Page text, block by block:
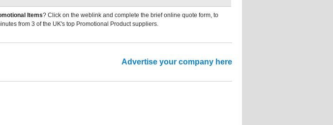
Items? Click on the weblink and complete the brief online quote form, to
from 3 of the UK's top Promotional Product suppliers.
Advertise your company here